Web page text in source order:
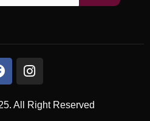
All Right Reserved